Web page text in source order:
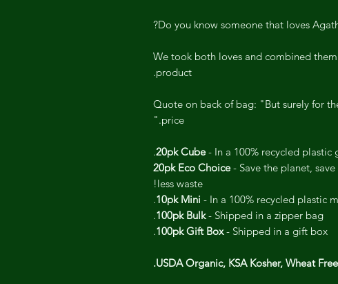
Do you know someone that loves
We took both loves and combined
product.
Quote on back of bag: "But surely for
price."
20pk Cube- In a 100% recycled plastic
20pk Eco Choice- Save the planet,
less waste!
10pk Mini - In a 100% recycled plastic
100pk Bulk- Shipped in a zipper bag.
100pk Gift Box- Shipped in a gift box.
USDA Organic, KSA Kosher, Wheat